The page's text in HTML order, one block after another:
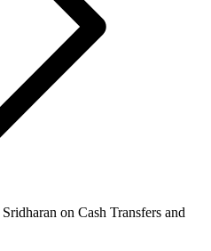
on Cash Transfers and